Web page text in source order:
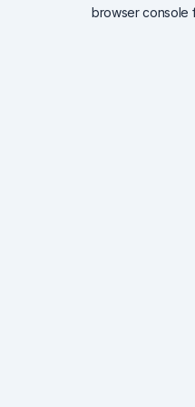
browser console